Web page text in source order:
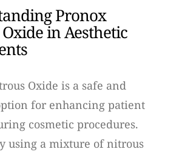
Pronox
in Aesthetic
Oxide is a safe and
for enhancing patient
cosmetic procedures.
using a mixture of nitrous